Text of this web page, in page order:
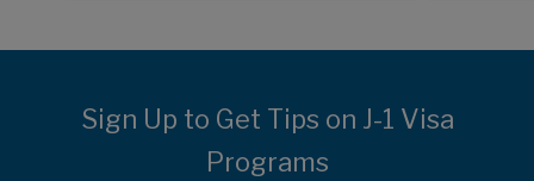
Sign Up to Get Tips on J-1 Visa
Programs